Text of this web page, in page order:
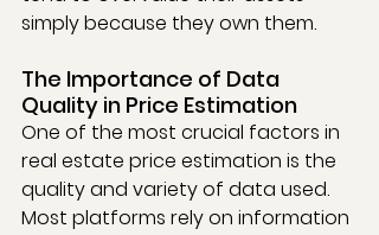
simply because they own them.
The Importance of Data
Quality in Price Estimation
One of the most crucial factors in
real estate price estimation is the
quality and variety of data used.
Most platforms rely on information